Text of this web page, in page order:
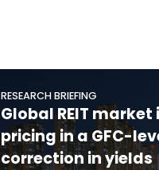
RESEARCH BRIEFING
Global REIT market
pricing in a GFC-
correction in yields